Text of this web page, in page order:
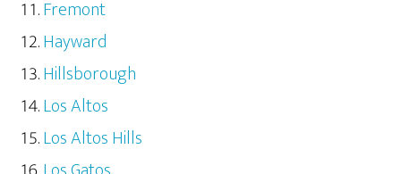
Fremont
Hayward
Hillsborough
Los Altos
Los Altos Hills